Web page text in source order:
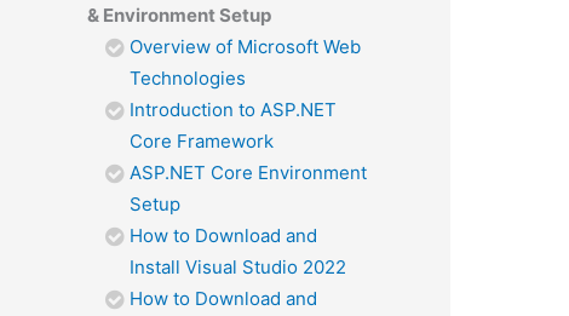
& Environment Setup
Overview of Microsoft Web
Technologies
Introduction to ASP.NET
Core Framework
ASP.NET Core Environment
Setup
How to Download and
Install Visual Studio 2022
How to Download and